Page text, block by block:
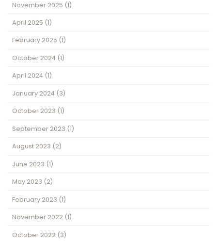
November 2025 (1)
April 2025 (1)
February 2025 (1)
October 2024 (1)
April 2024 (1)
January 2024 (3)
October 2023 (1)
September 2023 (1)
August 2023 (2)
June 2023 (1)
May 2023 (2)
February 2023 (1)
November 2022 (1)
October 2022 (3)